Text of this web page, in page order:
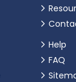
Help
FAQ